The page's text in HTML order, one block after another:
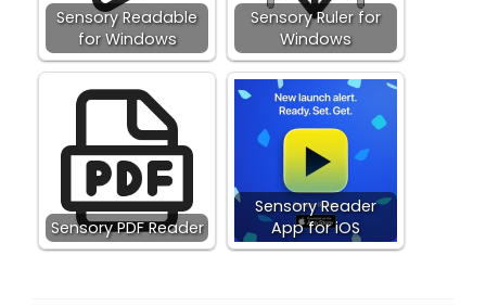
Sensory Readable
for Windows
Sensory Ruler for
Windows
Sensory PDF Reader
Sensory Reader
App for iOS